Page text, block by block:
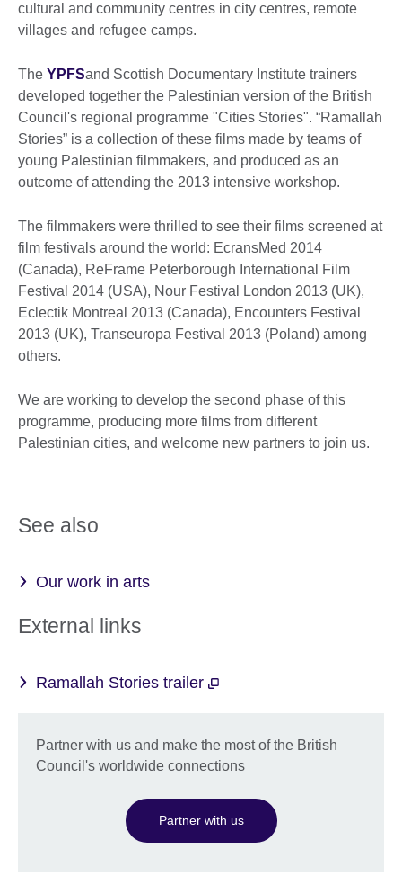
cultural and community centres in city centres, remote
villages and refugee camps.
The YPFSand Scottish Documentary Institute trainers
developed together the Palestinian version of the British
Council's regional programme "Cities Stories". “Ramallah
Stories” is a collection of these films made by teams of
young Palestinian filmmakers, and produced as an
outcome of attending the 2013 intensive workshop.
The filmmakers were thrilled to see their films screened at
film festivals around the world: EcransMed 2014
(Canada), ReFrame Peterborough International Film
Festival 2014 (USA), Nour Festival London 2013 (UK),
Eclectik Montreal 2013 (Canada), Encounters Festival
2013 (UK), Transeuropa Festival 2013 (Poland) among
others.
We are working to develop the second phase of this
programme, producing more films from different
Palestinian cities, and welcome new partners to join us.
See also
Our work in arts
External links
Ramallah Stories trailer
Partner with us and make the most of the British
Council's worldwide connections
Partner with us